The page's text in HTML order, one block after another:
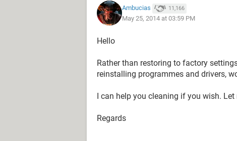
Ambucias 11,166
May 25, 2014 at 03:59 PM
Hello
Rather than restoring to factory
reinstalling programmes and drivers,
I can help you cleaning if you wish. Let
Regards